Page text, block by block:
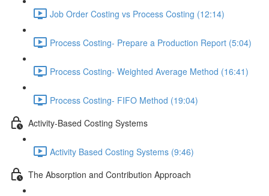
Job Order Costing vs Process Costing (12:14)
Process Costing- Prepare a Production Report (5:04)
Process Costing- Weighted Average Method (16:41)
Process Costing- FIFO Method (19:04)
Activity-Based Costing Systems
Activity Based Costing Systems (9:46)
The Absorption and Contribution Approach